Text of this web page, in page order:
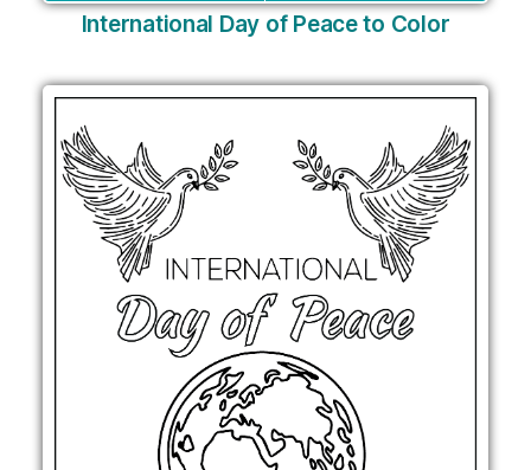
International Day of Peace to Color